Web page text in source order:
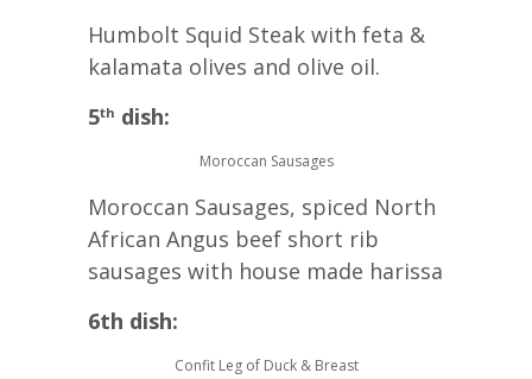
Humbolt Squid Steak with feta &
kalamata olives and olive oil.
5th dish:
Moroccan Sausages
Moroccan Sausages, spiced North
African Angus beef short rib
sausages with house made harissa
6th dish:
Confit Leg of Duck & Breast